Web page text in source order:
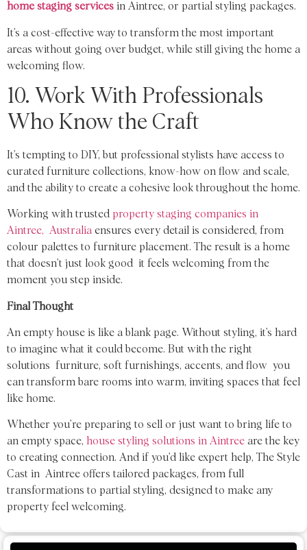
home staging services in Aintree, or partial styling packages.
It’s a cost-effective way to transform the most important
areas without going over budget, while still giving the home a
welcoming flow.
10. Work With Professionals
Who Know the Craft
It’s tempting to DIY, but professional stylists have access to
curated furniture collections, know-how on flow and scale,
and the ability to create a cohesive look throughout the home.
Working with trusted property staging companies in
Aintree, Australia ensures every detail is considered, from
colour palettes to furniture placement. The result is a home
that doesn’t just look good it feels welcoming from the
moment you step inside.
Final Thought
An empty house is like a blank page. Without styling, it’s hard
to imagine what it could become. But with the right
solutions furniture, soft furnishings, accents, and flow you
can transform bare rooms into warm, inviting spaces that feel
like home.
Whether you’re preparing to sell or just want to bring life to
an empty space, house styling solutions in Aintree are the key
to creating connection. And if you’d like expert help, The Style
Cast in Aintree offers tailored packages, from full
transformations to partial styling, designed to make any
property feel welcoming.